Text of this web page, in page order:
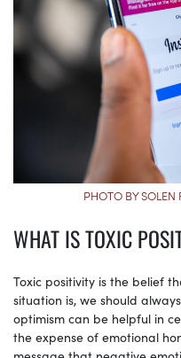
PHOTO BY SOLEN
WHAT IS TOXIC
Toxic positivity is the belief
situation is, we should
optimism can be helpful in
the expense of emotional